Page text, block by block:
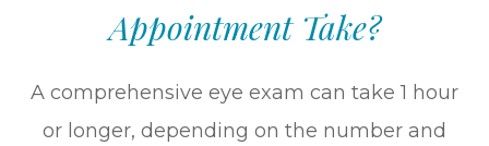
Appointment Take?
A comprehensive eye exam can take 1 hour
or longer, depending on the number and